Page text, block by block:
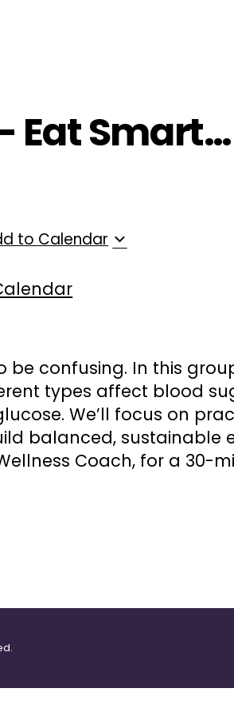
Eat
to Calendar
be confusing. In this
types affect blood
We’ll focus on
balanced, sustainable
Coach, for a 30-